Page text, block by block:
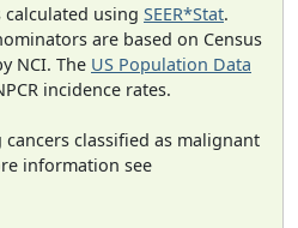
calculated using SEER*Stat.
are based on Census
NCI. The US Population Data
incidence rates.
classified as malignant
information see